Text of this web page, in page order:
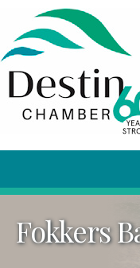
Fokkers